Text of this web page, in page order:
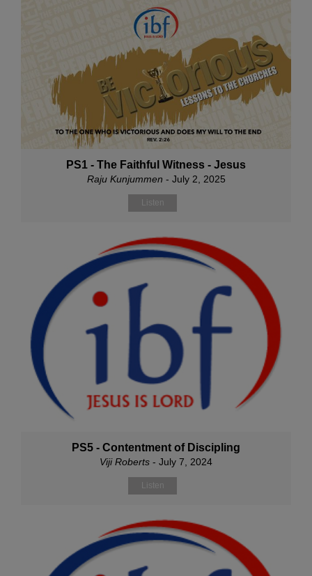
PS1 - The Faithful Witness - Jesus
Raju Kunjummen - July 2, 2025
Listen
PS5 - Contentment of Discipling
Viji Roberts - July 7, 2024
Listen